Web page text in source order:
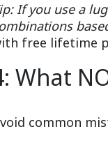
If you use a
free lifetime
What
common